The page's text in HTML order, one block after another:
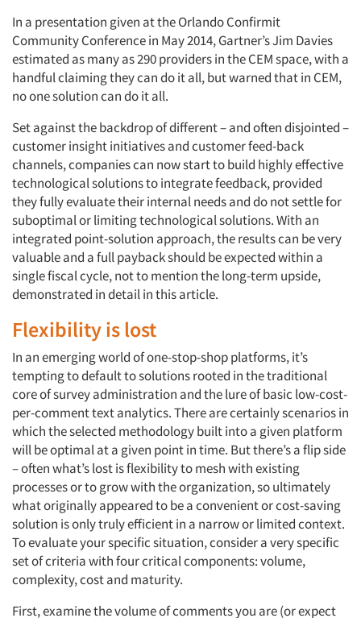
In a presentation given at the Orlando Confirmit
Community Conference in May 2014, Gartner’s Jim Davies
estimated as many as 290 providers in the CEM space, with a
handful claiming they can do it all, but warned that in CEM,
no one solution can do it all.
Set against the backdrop of different – and often disjointed –
customer insight initiatives and customer feed-back
channels, companies can now start to build highly effective
technological solutions to integrate feedback, provided
they fully evaluate their internal needs and do not settle for
suboptimal or limiting technological solutions. With an
integrated point-solution approach, the results can be very
valuable and a full payback should be expected within a
single fiscal cycle, not to mention the long-term upside,
demonstrated in detail in this article.
Flexibility is lost
In an emerging world of one-stop-shop platforms, it’s
tempting to default to solutions rooted in the traditional
core of survey administration and the lure of basic low-cost-
per-comment text analytics. There are certainly scenarios in
which the selected methodology built into a given platform
will be optimal at a given point in time. But there’s a flip side
– often what’s lost is flexibility to mesh with existing
processes or to grow with the organization, so ultimately
what originally appeared to be a convenient or cost-saving
solution is only truly efficient in a narrow or limited context.
To evaluate your specific situation, consider a very specific
set of criteria with four critical components: volume,
complexity, cost and maturity.
First, examine the volume of comments you are (or expect